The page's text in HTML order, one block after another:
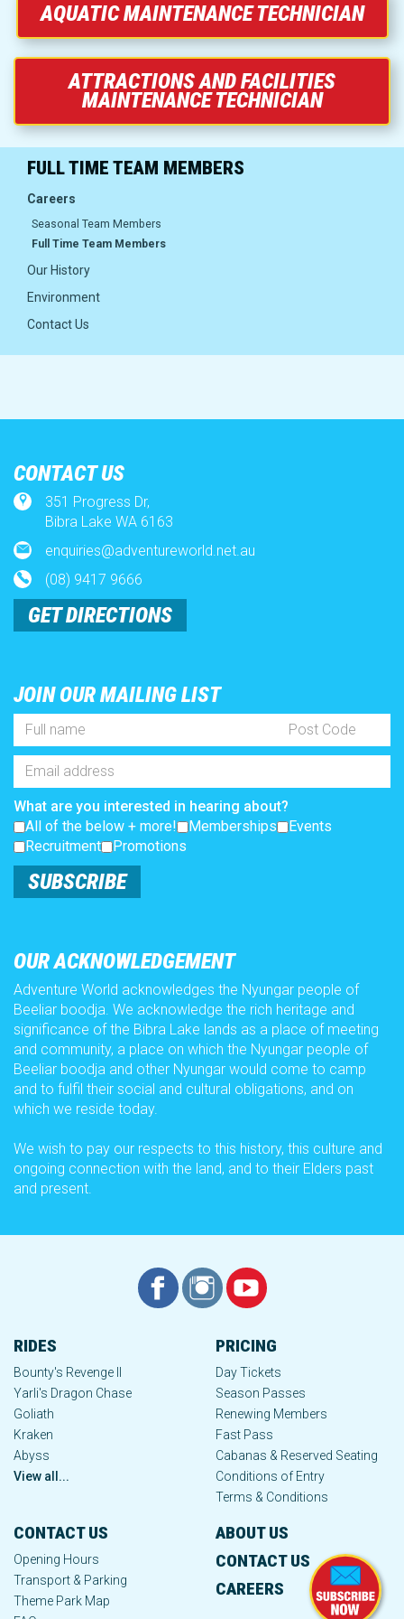
Full
Name
Post
Email
Address
Events
Recruitment Promotions
SUBSCRIBE
Group Bookings
Food and Drinks
AW Nights
Careers
About Us
Careers
Contact Us
How to
Season Pass Affordability
AQUATIC MAINTENANCE TECHNICIAN
ATTRACTIONS AND FACILITIES
MAINTENANCE TECHNICIAN
FULL TIME TEAM MEMBERS
Careers
Seasonal Team Members
Full Time Team Members
Our History
Environment
Contact Us
CONTACT US
351 Progress Dr,
Bibra Lake WA 6163
enquiries@adventureworld.net.au
(08) 9417 9666
GET DIRECTIONS
JOIN OUR MAILING LIST
Full
Name
Post
Code
Email
Address
*
What are you interested in hearing about?
All of the below + more!
Memberships
Events
Recruitment
Promotions
SUBSCRIBE
OUR ACKNOWLEDGEMENT
Adventure World acknowledges the Nyungar people of
Beeliar boodja. We acknowledge the rich heritage and
significance of the Bibra Lake lands as a place of meeting
and community, a place on which the Nyungar people of
Beeliar boodja and other Nyungar would come to camp
and to fulfil their social and cultural obligations, and on
which we reside today.
We wish to pay our respects to this history, this culture and
ongoing connection with the land, and to their Elders past
and present.
RIDES
Bounty's Revenge II
Yarli's Dragon Chase
Goliath
Kraken
Abyss
View all...
PRICING
Day Tickets
Season Passes
Renewing Members
Fast Pass
Cabanas & Reserved Seating
Conditions of Entry
Terms & Conditions
CONTACT US
Opening Hours
Transport & Parking
Theme Park Map
ABOUT US
CONTACT US
CAREERS